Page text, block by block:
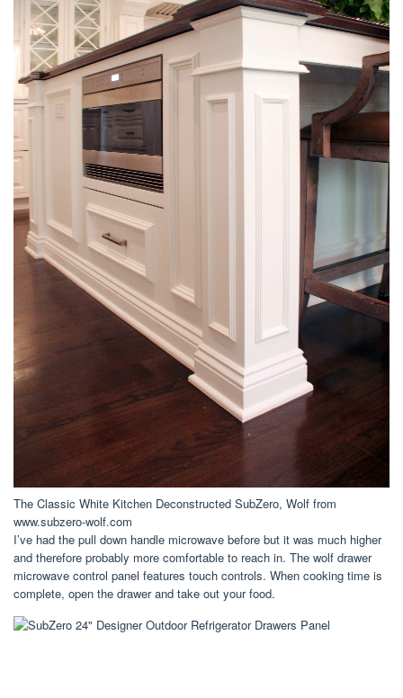
The Classic White Kitchen Deconstructed SubZero, Wolf from
www.subzero-wolf.com
I’ve had the pull down handle microwave before but it was much higher
and therefore probably more comfortable to reach in. The wolf drawer
microwave control panel features touch controls. When cooking time is
complete, open the drawer and take out your food.